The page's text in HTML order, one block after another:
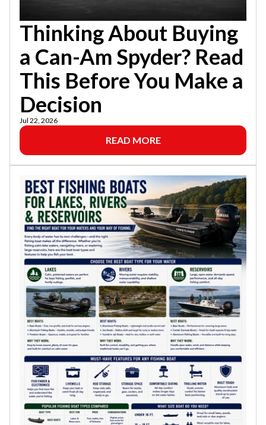
Thinking About Buying
a Can-Am Spyder? Read
This Before You Make a
Decision
Jul 22, 2026
READ MORE